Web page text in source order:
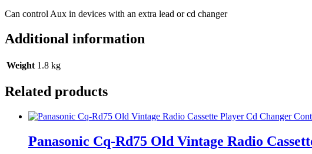
Can control Aux in devices with an extra lead or cd changer
Additional information
Weight 1.8 kg
Related products
Panasonic Cq-Rd75 Old Vintage Radio